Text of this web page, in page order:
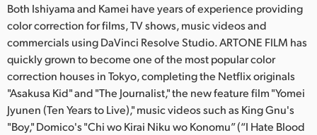
Netherlands
New Zealand
Norway
Poland
Portugal
Both Ishiyama and Kamei have years of experience providing
color correction for films, TV shows, music videos and
commercials using DaVinci Resolve Studio. ARTONE FILM has
quickly grown to become one of the most popular color
correction houses in Tokyo, completing the Netflix originals
"Asakusa Kid" and "The Journalist," the new feature film "Yomei
Jyunen (Ten Years to Live)," music videos such as King Gnu's
"Boy," Domico's "Chi wo Kirai Niku wo Konomu” (“I Hate Blood